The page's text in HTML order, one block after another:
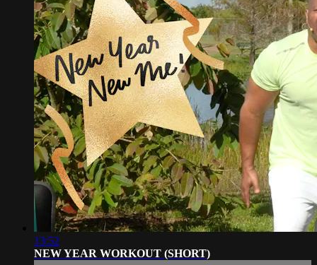
13:52
NEW YEAR WORKOUT (SHORT)